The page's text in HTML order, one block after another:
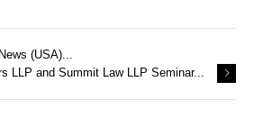
(USA)...
LLP and Summit Law LLP Seminar...